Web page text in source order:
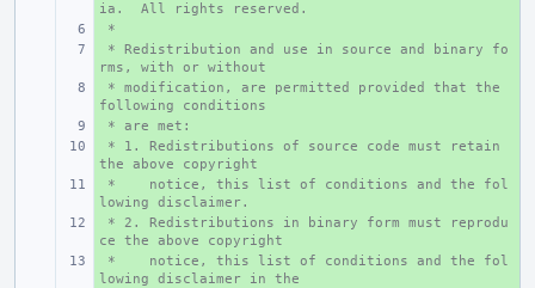
ia.  All rights reserved.
+
*
+
* Redistribution and use in source and binary fo
rms, with or without
+
* modification, are permitted provided that the
following conditions
+
* are met:
+
* 1. Redistributions of source code must retain
the above copyright
+
*    notice, this list of conditions and the fol
lowing disclaimer.
+
* 2. Redistributions in binary form must reprodu
ce the above copyright
+
*    notice, this list of conditions and the fol
lowing disclaimer in the